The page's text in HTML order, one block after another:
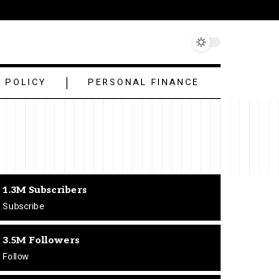
POLICY PERSONAL FINANCE
1.3M Subscribers
Subscribe
3.5M Followers
Follow